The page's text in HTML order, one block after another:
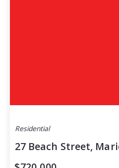
Residential
27 Beach Street,